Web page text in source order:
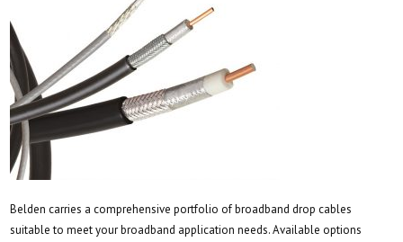
Belden carries a comprehensive portfolio of broadband drop cables
suitable to meet your broadband application needs. Available options